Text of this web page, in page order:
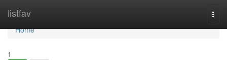
listfav
Home
Home
1